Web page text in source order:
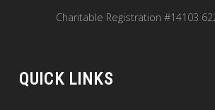
Charitable Registration #14103
QUICK LINKS